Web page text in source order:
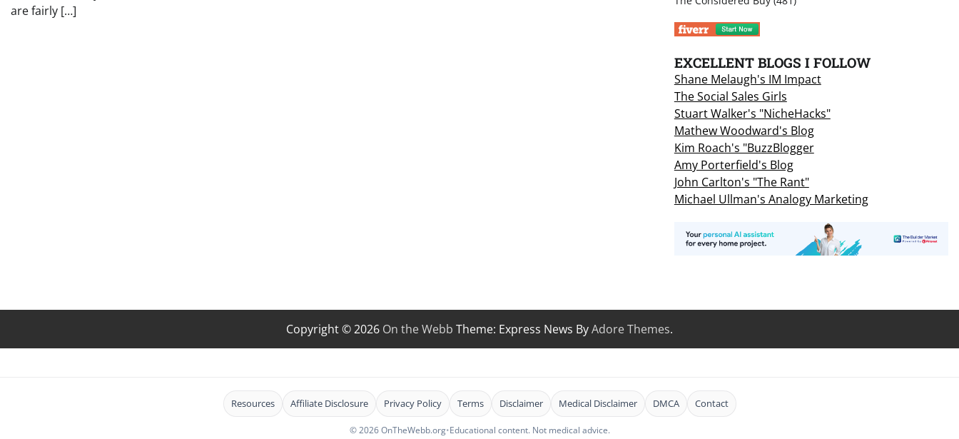
are fairly […]
EXCELLENT BLOGS I FOLLOW
Shane Melaugh's IM Impact
The Social Sales Girls
Stuart Walker's "NicheHacks"
Mathew Woodward's Blog
Kim Roach's "BuzzBlogger
Amy Porterfield's Blog
John Carlton's "The Rant"
Michael Ullman's Analogy Marketing
Copyright © 2026 On the Webb Theme: Express News ByAdore Themes.
Resources Affiliate Disclosure Privacy Policy Terms Disclaimer Medical Disclaimer DMCA Contact
© 2026 OnTheWebb.org•Educational content. Not medical advice.